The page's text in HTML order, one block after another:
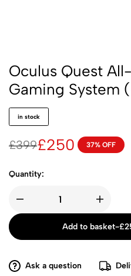
Oculus Quest
Gaming System
in stock
£399£250 37% OFF
Quantity:
Add to basket-£
Ask a question